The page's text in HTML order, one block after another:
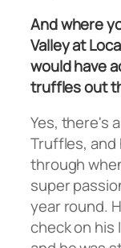
And where
Valley at
would have
truffles out
Yes, there's
Truffles, and
through
super
year round.
check on his